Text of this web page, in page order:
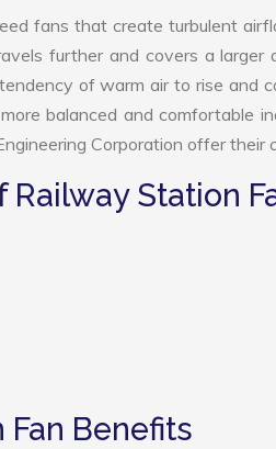
fans that create turbulent
further and covers a
of warm air to rise and
balanced and comfortable
Corporation offer their
Railway Station
Fan Benefits